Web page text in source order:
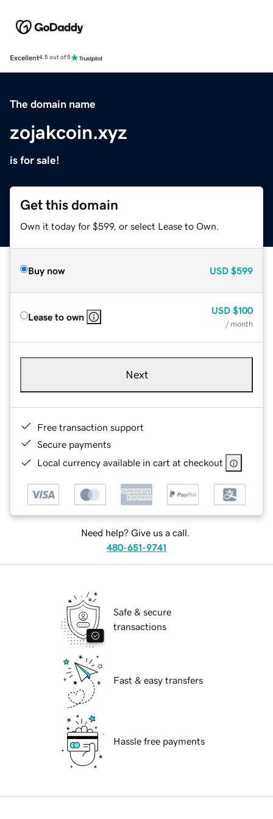
Excellent4.5 out of 5
The domain name
zojakcoin.xyz
is for sale!
Get this domain
Own it today for $599, or select Lease to Own.
Buy now USD $599
Lease to own
USD $100
/ month
Next
Free transaction support
Secure payments
Local currency available in cart at checkout
Need help? Give us a call.
480-651-9741
Safe & secure
transactions
Fast & easy transfers
Hassle free payments